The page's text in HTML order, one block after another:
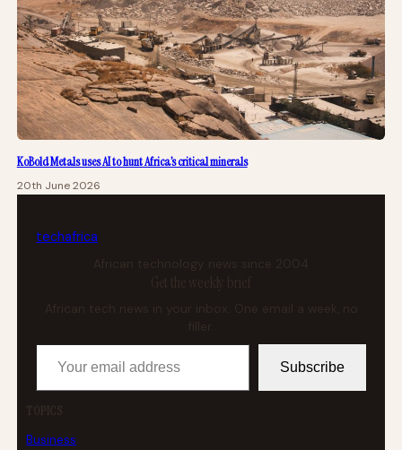
KoBold Metals uses AI to hunt Africa’s critical minerals
20th June 2026
techafrica
African technology news since 2004
Get the weekly brief
African tech news in your inbox. One email a week, no
Your email address
Subscribe
TOPICS
Business